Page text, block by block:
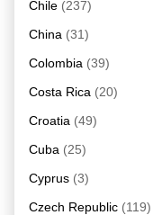
Chile (237)
China (31)
Colombia (39)
Costa Rica (20)
Croatia (49)
Cuba (25)
Cyprus (3)
Czech Republic (119)